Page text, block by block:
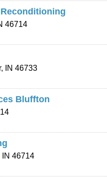
46714
, IN 46733
Bluffton
IN 46714